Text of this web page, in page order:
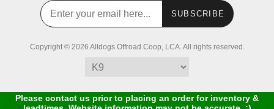
SUBSCRIBE
Copyright © 2026 Alldogs Offroad Coop, LCA. All rights reserved.
Please contact us prior to placing an order for inventory &